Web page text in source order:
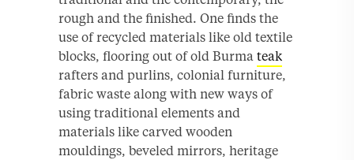
rough and the finished. One finds the
use of recycled materials like old textile
blocks, flooring out of old Burma teak
rafters and purlins, colonial furniture,
fabric waste along with new ways of
using traditional elements and
materials like carved wooden
mouldings, beveled mirrors, heritage